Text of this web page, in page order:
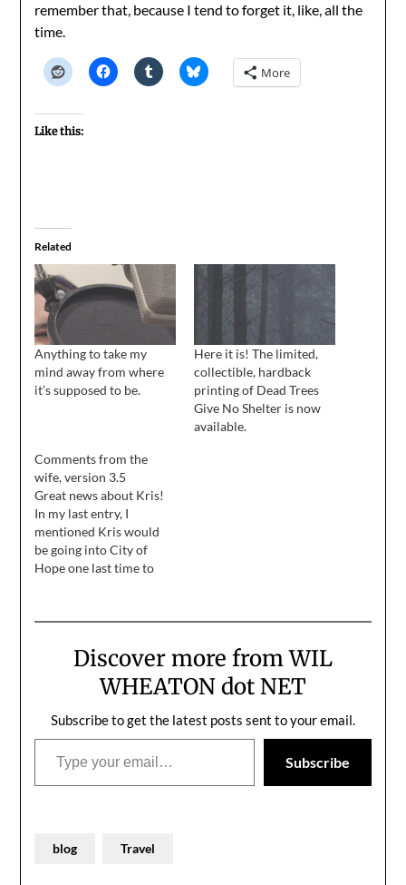
remember that, because I tend to forget it, like, all the
time.
More
Like this:
Related
Anything to take my
mind away from where
it’s supposed to be.
Here it is! The limited,
collectible, hardback
printing of Dead Trees
Give No Shelter is now
available.
Comments from the
wife, version 3.5
Great news about Kris!
In my last entry, I
mentioned Kris would
be going into City of
Hope one last time to
boost her immune
last week. I wasn't able to
visit her because she was
feeling very pukey…
Discover more from WIL
WHEATON dot NET
Subscribe to get the latest posts sent to your email.
Type your email…
Subscribe
blog Travel